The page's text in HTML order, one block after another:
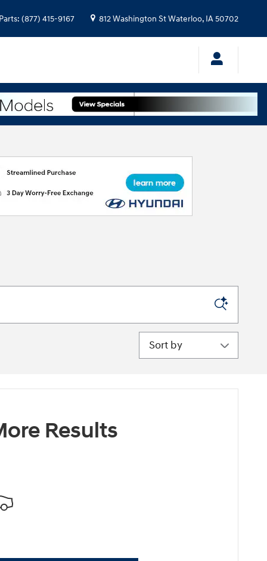
: (877) 415-9167 812 Washington StWaterloo, IA50702
Sort by
Results